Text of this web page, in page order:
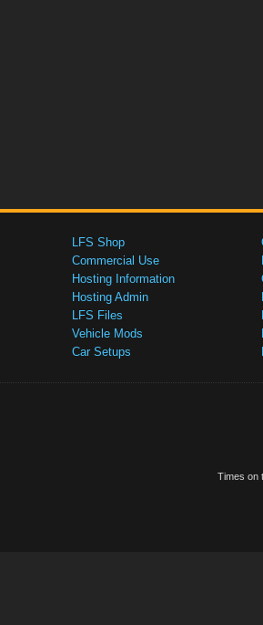
LFS Shop
Commercial Use
Hosting Information
Hosting Admin
LFS Files
Vehicle Mods
Car Setups
Times on